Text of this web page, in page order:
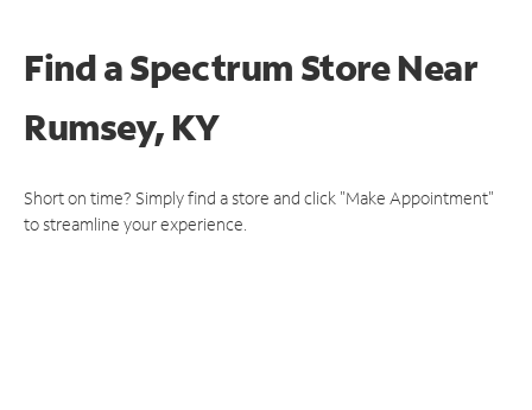
Find a Spectrum StoreNear
Rumsey, KY
Short on time? Simply find a store and click "Make Appointment"
to streamline your experience.